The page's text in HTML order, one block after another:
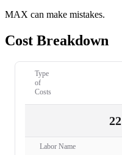
MAX can make mistakes.
Cost Breakdown
Type
of
Costs
22
Labor Name